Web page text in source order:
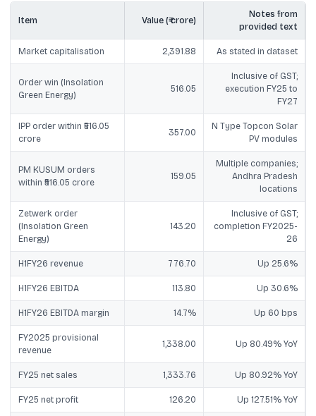
Item Value (₹ crore)
Notes from
provided text
Market capitalisation 2,391.88 As stated in dataset
Order win (Insolation
Green Energy)
516.05
Inclusive of GST;
execution FY25 to
FY27
IPP order within ₹516.05
crore
357.00
N Type Topcon Solar
PV modules
PM KUSUM orders
within ₹516.05 crore
159.05
Multiple companies;
Andhra Pradesh
locations
Zetwerk order
(Insolation Green
Energy)
143.20
Inclusive of GST;
completion FY2025-
26
H1FY26 revenue 776.70 Up 25.6%
H1FY26 EBITDA 113.80 Up 30.6%
H1FY26 EBITDA margin 14.7% Up 60 bps
FY2025 provisional
revenue
1,338.00 Up 80.49% YoY
FY25 net sales 1,333.76 Up 80.92% YoY
FY25 net profit 126.20 Up 127.51% YoY